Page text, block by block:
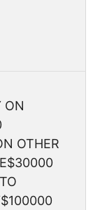
ON
OTHER